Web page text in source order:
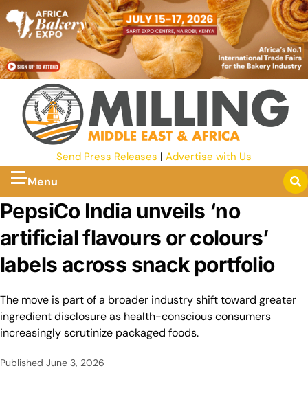
Send Press Releases | Advertise with Us
Menu
PepsiCo India unveils ‘no
artificial flavours or colours’
labels across snack portfolio
The move is part of a broader industry shift toward greater
ingredient disclosure as health-conscious consumers
increasingly scrutinize packaged foods.
Published June 3, 2026